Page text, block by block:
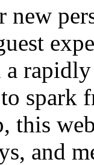
new
a
spark
this
and